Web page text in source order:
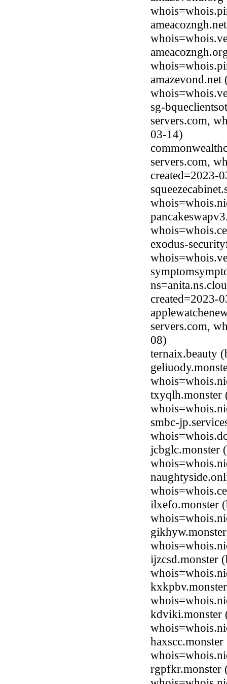
sg-
servers.com,
03-14)
servers.com,
created=2023-
exodus-
created=2023-
servers.com,
08)
ternaix.beauty
txyqlh.monster
smbc-
jcbglc.monster
ilxefo.monster
ijzcsd.monster
kdviki.monster
rgpfkr.monster